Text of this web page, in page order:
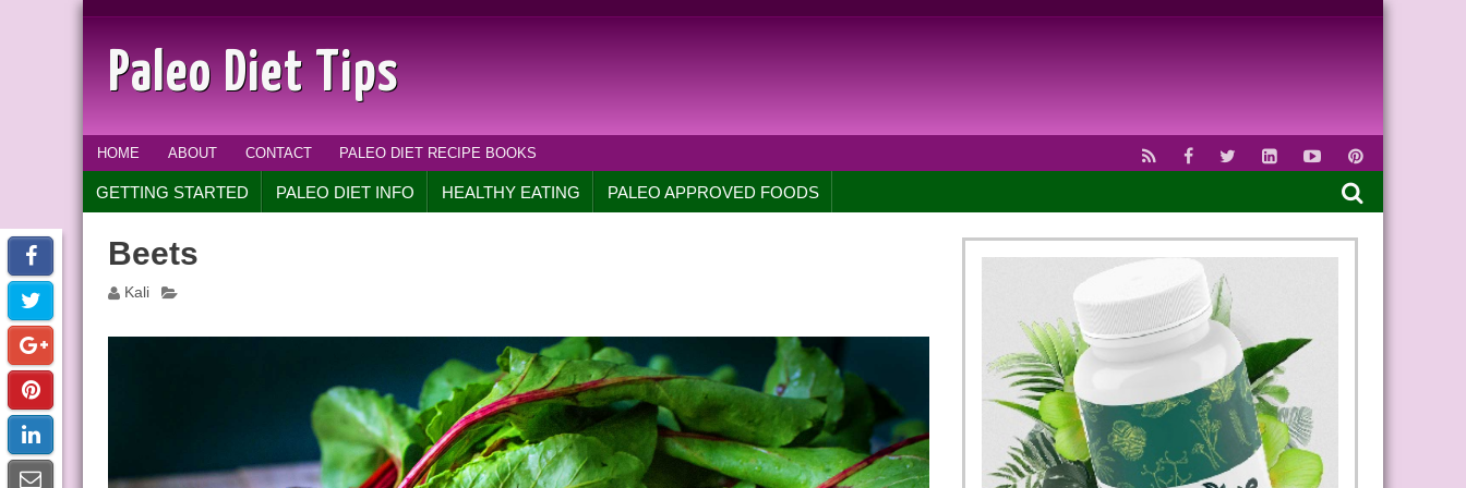
Paleo Diet Tips
HOME ABOUT CONTACT PALEO DIET RECIPE BOOKS
GETTING STARTED PALEO DIET INFO HEALTHY EATING PALEO APPROVED FOODS
Beets
Kali